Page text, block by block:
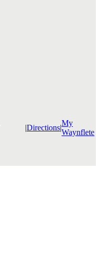
|Directions|
My
Waynflete